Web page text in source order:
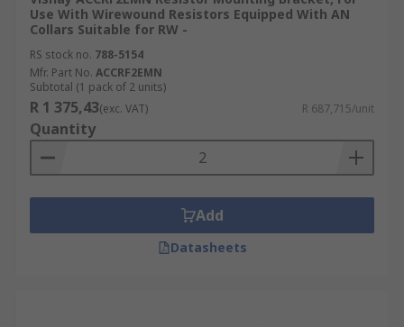
Use With Wirewound Resistors Equipped With AN
Collars Suitable for RW -
RS stock no. 788-5154
Mfr. Part No. ACCRF2EMN
Subtotal (1 pack of 2 units)
R 1 375,43(exc. VAT) R 687,715/unit
Quantity
Add
Datasheets